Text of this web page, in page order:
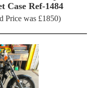
Case Ref-1484
Price was £1850)